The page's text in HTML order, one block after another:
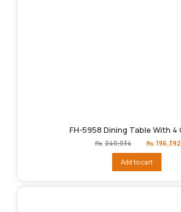
FH-5958 Dining Table With 4
₨ 240,034
Original
price
₨240,034.
₨ 196,392
Add to cart